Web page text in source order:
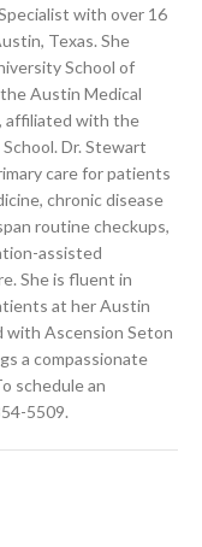
with over 16
Texas. She
School of
Austin Medical
affiliated with the
Dr. Stewart
care for patients
chronic disease
routine checkups,
assisted
She is fluent in
at her Austin
with Ascension Seton
a compassionate
schedule an
5509.